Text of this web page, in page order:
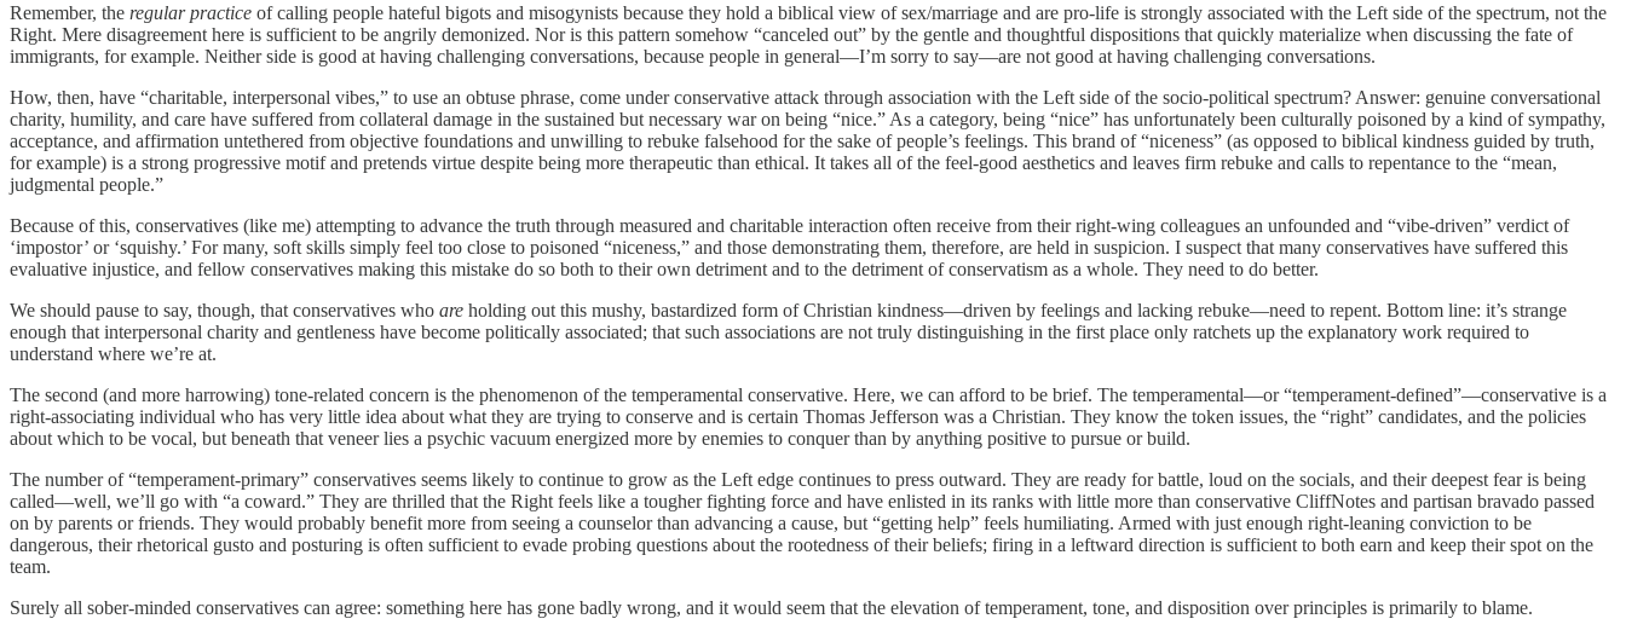
Remember, the regular practice of calling people hateful bigots and misogynists because they hold a biblical view of sex/marriage and are pro-life is strongly associated with the Left side of the spectrum, not the
Right. Mere disagreement here is sufficient to be angrily demonized. Nor is this pattern somehow “canceled out” by the gentle and thoughtful dispositions that quickly materialize when discussing the fate of
immigrants, for example. Neither side is good at having challenging conversations, because people in general—I’m sorry to say—are not good at having challenging conversations.
How, then, have “charitable, interpersonal vibes,” to use an obtuse phrase, come under conservative attack through association with the Left side of the socio-political spectrum? Answer: genuine conversational
charity, humility, and care have suffered from collateral damage in the sustained but necessary war on being “nice.” As a category, being “nice” has unfortunately been culturally poisoned by a kind of sympathy,
acceptance, and affirmation untethered from objective foundations and unwilling to rebuke falsehood for the sake of people’s feelings. This brand of “niceness” (as opposed to biblical kindness guided by truth,
for example) is a strong progressive motif and pretends virtue despite being more therapeutic than ethical. It takes all of the feel-good aesthetics and leaves firm rebuke and calls to repentance to the “mean,
judgmental people.”
Because of this, conservatives (like me) attempting to advance the truth through measured and charitable interaction often receive from their right-wing colleagues an unfounded and “vibe-driven” verdict of
‘impostor’ or ‘squishy.’ For many, soft skills simply feel too close to poisoned “niceness,” and those demonstrating them, therefore, are held in suspicion. I suspect that many conservatives have suffered this
evaluative injustice, and fellow conservatives making this mistake do so both to their own detriment and to the detriment of conservatism as a whole. They need to do better.
We should pause to say, though, that conservatives who are holding out this mushy, bastardized form of Christian kindness—driven by feelings and lacking rebuke—need to repent. Bottom line: it’s strange
enough that interpersonal charity and gentleness have become politically associated; that such associations are not truly distinguishing in the first place only ratchets up the explanatory work required to
understand where we’re at.
The second (and more harrowing) tone-related concern is the phenomenon of the temperamental conservative. Here, we can afford to be brief. The temperamental—or “temperament-defined”—conservative is a
right-associating individual who has very little idea about what they are trying to conserve and is certain Thomas Jefferson was a Christian. They know the token issues, the “right” candidates, and the policies
about which to be vocal, but beneath that veneer lies a psychic vacuum energized more by enemies to conquer than by anything positive to pursue or build.
The number of “temperament-primary” conservatives seems likely to continue to grow as the Left edge continues to press outward. They are ready for battle, loud on the socials, and their deepest fear is being
called—well, we’ll go with “a coward.” They are thrilled that the Right feels like a tougher fighting force and have enlisted in its ranks with little more than conservative CliffNotes and partisan bravado passed
on by parents or friends. They would probably benefit more from seeing a counselor than advancing a cause, but “getting help” feels humiliating. Armed with just enough right-leaning conviction to be
dangerous, their rhetorical gusto and posturing is often sufficient to evade probing questions about the rootedness of their beliefs; firing in a leftward direction is sufficient to both earn and keep their spot on the
team.
Surely all sober-minded conservatives can agree: something here has gone badly wrong, and it would seem that the elevation of temperament, tone, and disposition over principles is primarily to blame.